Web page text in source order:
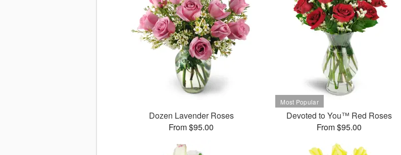
Dozen Lavender Roses
From $95.00
Devoted to You™ Red Roses
From $95.00